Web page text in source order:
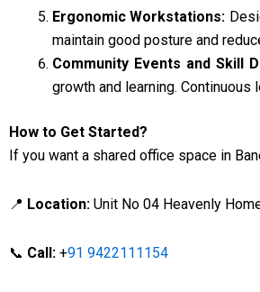
Ergonomic Workstations:
maintain good posture and
Community Events and Skill
growth and learning.
How to Get Started?
If you want a shared office space in
📍 Location: Unit No 04 Heavenly
📞 Call: +91 9422111154